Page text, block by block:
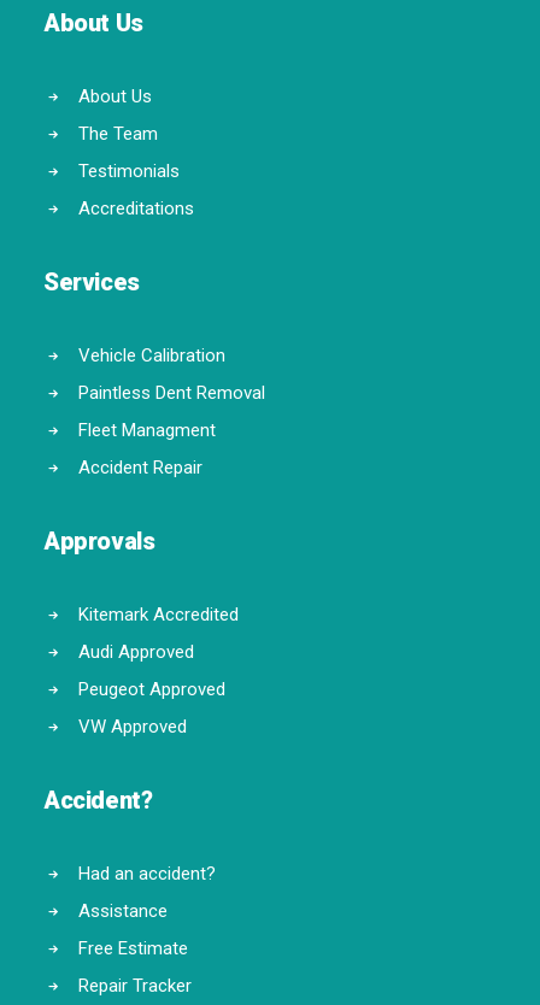
About Us
About Us
The Team
Testimonials
Accreditations
Services
Vehicle Calibration
Paintless Dent Removal
Fleet Managment
Accident Repair
Approvals
Kitemark Accredited
Audi Approved
Peugeot Approved
VW Approved
Accident?
Had an accident?
Assistance
Free Estimate
Repair Tracker